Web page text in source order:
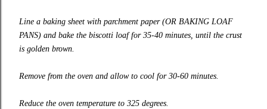
Line a baking sheet with parchment paper (OR BAKING LOAF
PANS) and bake the biscotti loaf for 35-40 minutes, until the crust
is golden brown.
Remove from the oven and allow to cool for 30-60 minutes.
Reduce the oven temperature to 325 degrees.